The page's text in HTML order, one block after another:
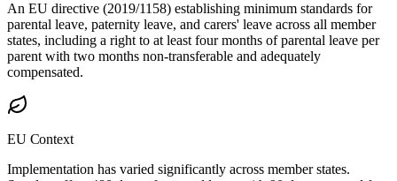
An EU directive (2019/1158) establishing minimum standards for
parental leave, paternity leave, and carers' leave across all member
states, including a right to at least four months of parental leave per
parent with two months non-transferable and adequately
compensated.
EU Context
Implementation has varied significantly across member states.